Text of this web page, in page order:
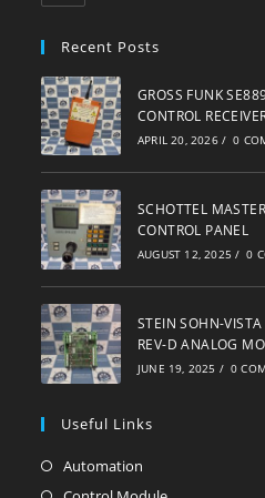
Recent Posts
GROSS FUNK
CONTROL
APRIL 20, 2026 / 0
SCHOTTEL
CONTROL PANEL
AUGUST 12, 2025 / 0
STEIN SOHN-
REV-D ANALOG
JUNE 19, 2025 / 0
Useful Links
Automation
in